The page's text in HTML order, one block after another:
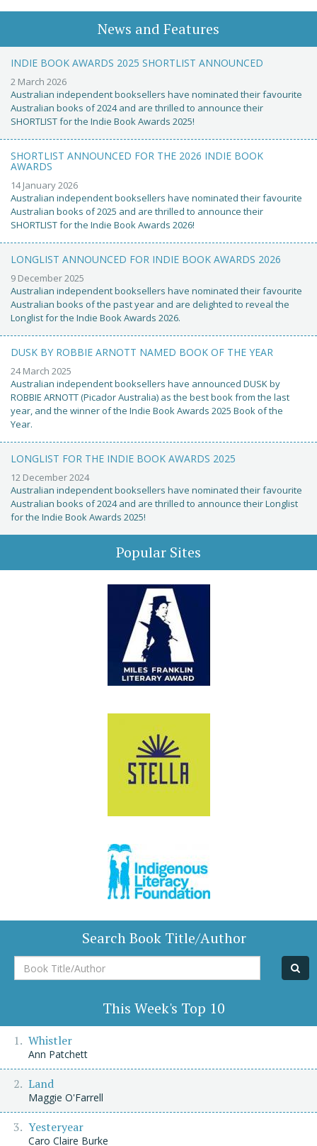
News and Features
INDIE BOOK AWARDS 2025 SHORTLIST ANNOUNCED
2 March 2026
Australian independent booksellers have nominated their favourite
Australian books of 2024 and are thrilled to announce their
SHORTLIST for the Indie Book Awards 2025!
SHORTLIST ANNOUNCED FOR THE 2026 INDIE BOOK
AWARDS
14 January 2026
Australian independent booksellers have nominated their favourite
Australian books of 2025 and are thrilled to announce their
SHORTLIST for the Indie Book Awards 2026!
LONGLIST ANNOUNCED FOR INDIE BOOK AWARDS 2026
9 December 2025
Australian independent booksellers have nominated their favourite
Australian books of the past year and are delighted to reveal the
Longlist for the Indie Book Awards 2026.
DUSK BY ROBBIE ARNOTT NAMED BOOK OF THE YEAR
24 March 2025
Australian independent booksellers have announced DUSK by
ROBBIE ARNOTT (Picador Australia) as the best book from the last
year, and the winner of the Indie Book Awards 2025 Book of the
Year.
LONGLIST FOR THE INDIE BOOK AWARDS 2025
12 December 2024
Australian independent booksellers have nominated their favourite
Australian books of 2024 and are thrilled to announce their Longlist
for the Indie Book Awards 2025!
Popular Sites
Search Book Title/Author
Book
Title/Author
This Week's Top 10
Whistler
Ann Patchett
Land
Maggie O'Farrell
Yesteryear
Caro Claire Burke